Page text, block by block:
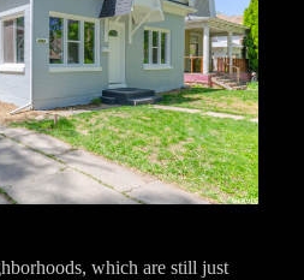
which are still just